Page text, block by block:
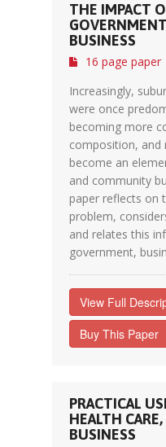
THE IMPACT
BUSINESS
16 page paper
Increasingly,
were once
becoming more
composition, and
become an
and community
paper reflects on
problem,
and relates this
government,
View Full
Buy This Paper
PRACTICAL
HEALTH
BUSINESS